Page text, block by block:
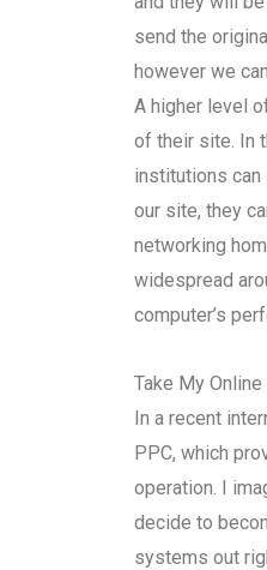
send the
however we
A higher level
of their site. In
institutions can
our site, they
networking
widespread
computer’s
Take My
In a recent
PPC, which
operation. I
decide to
systems out